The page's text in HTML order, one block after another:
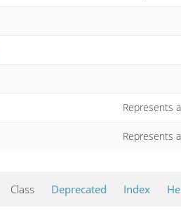
Represents
Represents
Class Deprecated Index